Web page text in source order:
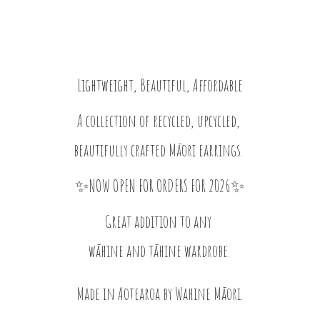
Lightweight, Beautiful, Affordable
A collection of recycled, upcycled,
beautifully crafted Māori earrings.
✨NOW OPEN FOR ORDERS FOR 2026✨
Great addition to any
wāhine and tāhine wardrobe.
Made in Aotearoa by Wahine Māori.